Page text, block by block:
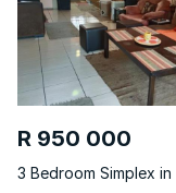
R 950 000
3 Bedroom Simplex in